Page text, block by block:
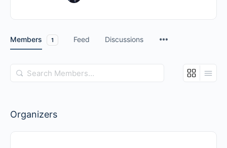
Members 1 Feed Discussions
Search
Members…
Organizers